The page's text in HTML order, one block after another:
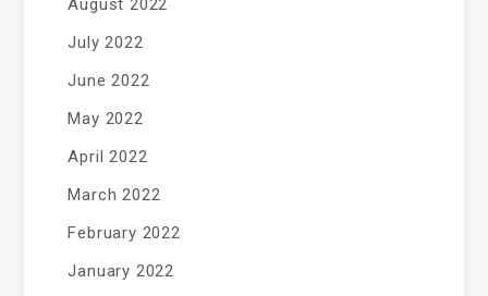
August 2022
July 2022
June 2022
May 2022
April 2022
March 2022
February 2022
January 2022